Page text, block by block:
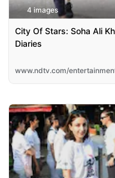
4 images
City Of Stars: Soha Ali
Diaries
www.ndtv.com/